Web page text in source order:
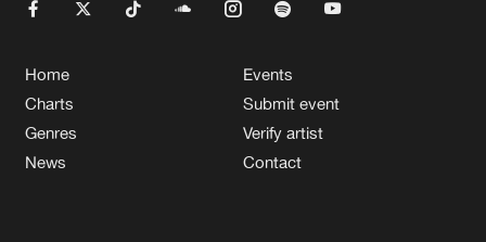
Home
Charts
Genres
News
Events
Submit event
Verify artist
Contact